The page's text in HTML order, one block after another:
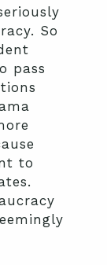
So
pass
to